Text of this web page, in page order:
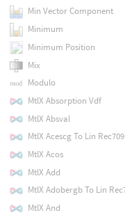
Min Vector Component
Minimum
Minimum Position
Mix
Modulo
MtlX Absorption Vdf
MtlX Absval
MtlX Acescg To Lin Rec709
MtlX Acos
MtlX Add
MtlX Adobergb To Lin
MtlX And